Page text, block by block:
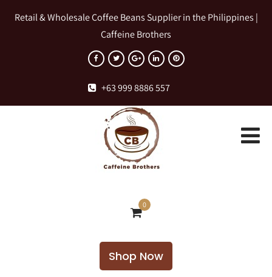
Retail & Wholesale Coffee Beans Supplier in the Philippines |
Caffeine Brothers
+63 999 8886 557
0
Shop Now